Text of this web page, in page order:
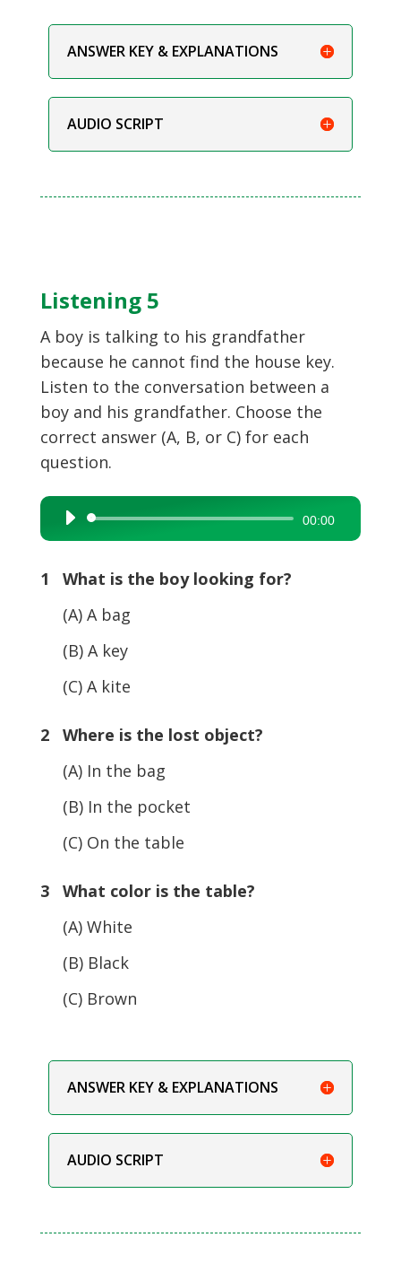
ANSWER KEY & EXPLANATIONS
AUDIO SCRIPT
Listening 5
A boy is talking to his grandfather
because he cannot find the house key.
Listen to the conversation between a
boy and his grandfather. Choose the
correct answer (A, B, or C) for each
question.
Audio
Player
00:00
1 What is the boy looking for?
(A) A bag
(B) A key
(C) A kite
2 Where is the lost object?
(A) In the bag
(B) In the pocket
(C) On the table
3 What color is the table?
(A) White
(B) Black
(C) Brown
ANSWER KEY & EXPLANATIONS
AUDIO SCRIPT